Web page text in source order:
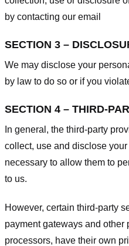
by contacting our email
SECTION 3 –
We may disclose your
by law to do so or if you
SECTION 4 – THIRD-
In general, the third-party
collect, use and disclose
necessary to allow them to
to us.
However, certain third-party
payment gateways and other
processors, have their own